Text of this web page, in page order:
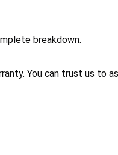
breakdown.
You can trust us to